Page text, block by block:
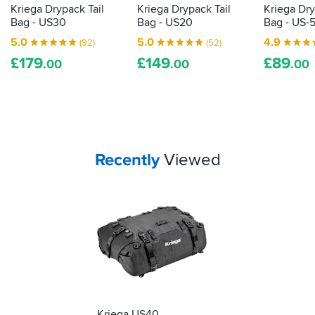
payment
options,
service.
It
has
been
quite
Kriega Drypack Tail
Bag - US30
5.0
(92)
£179.00
Kriega Drypack Tail
Bag - US20
5.0
(52)
£149.00
Kriega
Bag - US-5
4.9
£89.00
Your
RecentlyViewed